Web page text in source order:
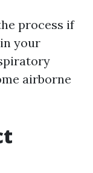
process if
your
airborne